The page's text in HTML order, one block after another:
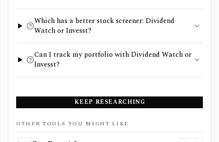
Which has a better stock screener: Dividend
Watch or Invesst?
Can I track my portfolio with Dividend Watch or
Invesst?
KEEP RESEARCHING
OTHER TOOLS YOU MIGHT LIKE